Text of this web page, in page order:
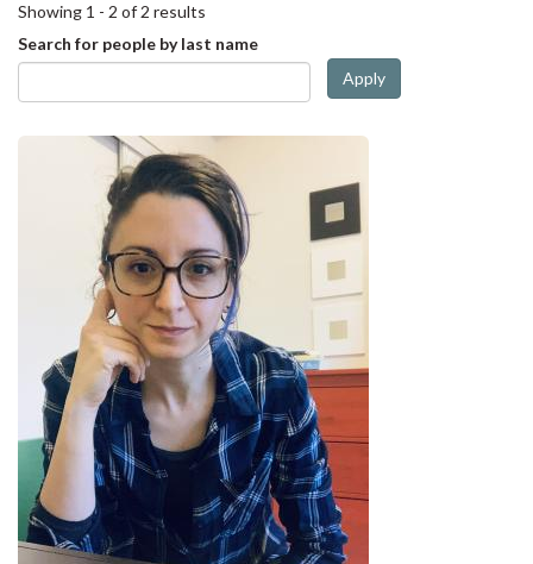
Showing 1 - 2 of 2 results
Search for people by last name
Apply